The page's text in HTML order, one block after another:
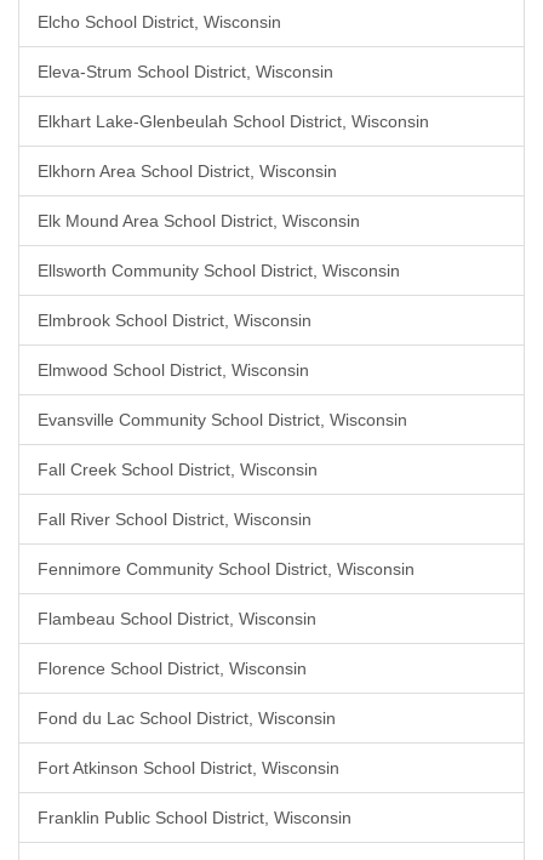
Elcho School District, Wisconsin
Eleva-Strum School District, Wisconsin
Elkhart Lake-Glenbeulah School District, Wisconsin
Elkhorn Area School District, Wisconsin
Elk Mound Area School District, Wisconsin
Ellsworth Community School District, Wisconsin
Elmbrook School District, Wisconsin
Elmwood School District, Wisconsin
Evansville Community School District, Wisconsin
Fall Creek School District, Wisconsin
Fall River School District, Wisconsin
Fennimore Community School District, Wisconsin
Flambeau School District, Wisconsin
Florence School District, Wisconsin
Fond du Lac School District, Wisconsin
Fort Atkinson School District, Wisconsin
Franklin Public School District, Wisconsin